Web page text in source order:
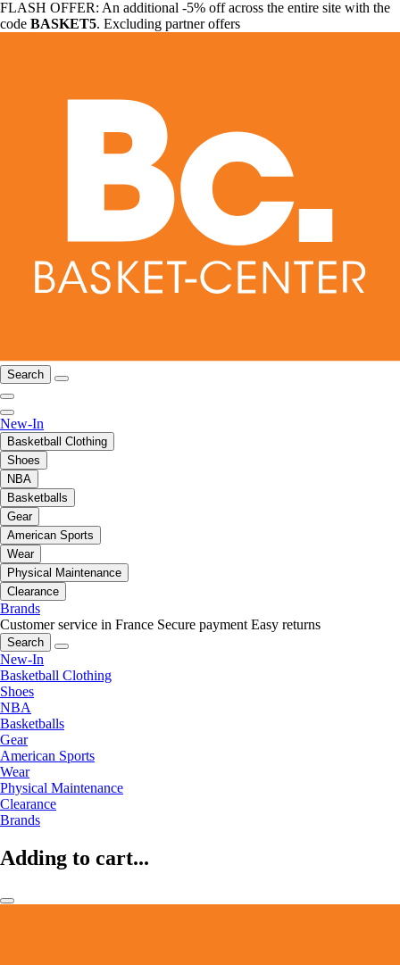
FLASH OFFER: An additional -5% off across the entire site with the
code BASKET5. Excluding partner offers
Search
New-In
Basketball Clothing
Shoes
NBA
Basketballs
Gear
American Sports
Wear
Physical Maintenance
Clearance
Brands
Customer service in France Secure payment Easy returns
Search
New-In
Basketball Clothing
Shoes
NBA
Basketballs
Gear
American Sports
Wear
Physical Maintenance
Clearance
Brands
Adding to cart...